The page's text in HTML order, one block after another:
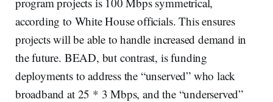
according to White House officials. This ensures
projects will be able to handle increased demand in
the future. BEAD, but contrast, is funding
deployments to address the “unserved” who lack
broadband at 25 * 3 Mbps, and the “underserved”